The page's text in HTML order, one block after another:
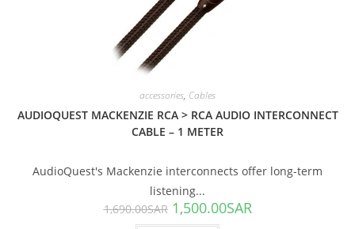
accessories, Cables
AUDIOQUEST MACKENZIE RCA > RCA AUDIO INTERCONNECT
CABLE – 1 METER
AudioQuest's Mackenzie interconnects offer long-term
listening...
1,690.00SAR 1,500.00SAR